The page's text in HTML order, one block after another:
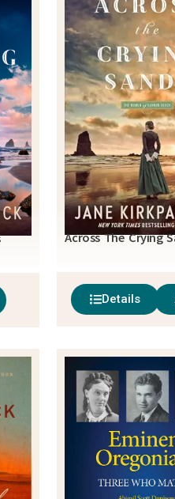
Across The Crying
Details